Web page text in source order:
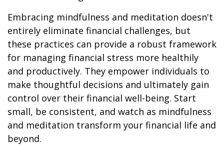
Embracing mindfulness and meditation doesn't
entirely eliminate financial challenges, but
these practices can provide a robust framework
for managing financial stress more healthily
and productively. They empower individuals to
make thoughtful decisions and ultimately gain
control over their financial well-being. Start
small, be consistent, and watch as mindfulness
and meditation transform your financial life and
beyond.